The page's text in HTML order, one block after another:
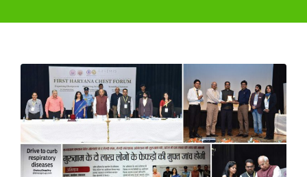
SLEEP STUDY
NEWS AND EVENTS